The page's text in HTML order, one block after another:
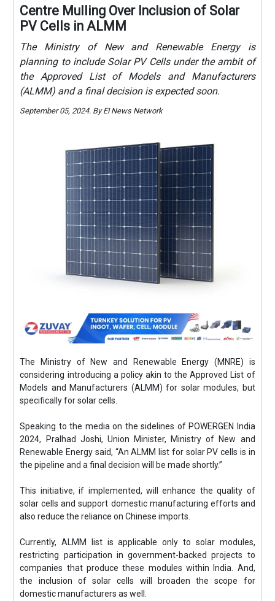
Centre Mulling Over Inclusion of Solar
PV Cells in ALMM
The Ministry of New and Renewable Energy is
planning to include Solar PV Cells under the ambit of
the Approved List of Models and Manufacturers
(ALMM) and a final decision is expected soon.
September 05, 2024. By EI News Network
The Ministry of New and Renewable Energy (MNRE) is
considering introducing a policy akin to the Approved List of
Models and Manufacturers (ALMM) for solar modules, but
specifically for solar cells.
Speaking to the media on the sidelines of POWERGEN India
2024, Pralhad Joshi, Union Minister, Ministry of New and
Renewable Energy said, “An ALMM list for solar PV cells is in
the pipeline and a final decision will be made shortly.”
This initiative, if implemented, will enhance the quality of
solar cells and support domestic manufacturing efforts and
also reduce the reliance on Chinese imports.
Currently, ALMM list is applicable only to solar modules,
restricting participation in government-backed projects to
companies that produce these modules within India. And,
the inclusion of solar cells will broaden the scope for
domestic manufacturers as well.